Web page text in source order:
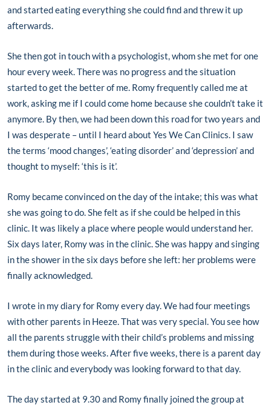
and started eating everything she could find and threw it up
afterwards.
She then got in touch with a psychologist, whom she met for one
hour every week. There was no progress and the situation
started to get the better of me. Romy frequently called me at
work, asking me if I could come home because she couldn’t take it
anymore. By then, we had been down this road for two years and
I was desperate – until I heard about Yes We Can Clinics. I saw
the terms ‘mood changes’, ‘eating disorder’ and ‘depression’ and
thought to myself: ‘this is it’.
Romy became convinced on the day of the intake; this was what
she was going to do. She felt as if she could be helped in this
clinic. It was likely a place where people would understand her.
Six days later, Romy was in the clinic. She was happy and singing
in the shower in the six days before she left: her problems were
finally acknowledged.
I wrote in my diary for Romy every day. We had four meetings
with other parents in Heeze. That was very special. You see how
all the parents struggle with their child’s problems and missing
them during those weeks. After five weeks, there is a parent day
in the clinic and everybody was looking forward to that day.
The day started at 9.30 and Romy finally joined the group at